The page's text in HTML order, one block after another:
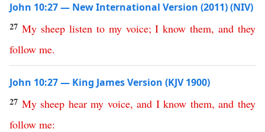
John 10:27 — New International Version (2011) (NIV)
27 My sheep listen to my voice;I know them, and they
follow me.
John 10:27 — King James Version (KJV 1900)
27 My sheep hear my voice,and I know them,and they
follow me: